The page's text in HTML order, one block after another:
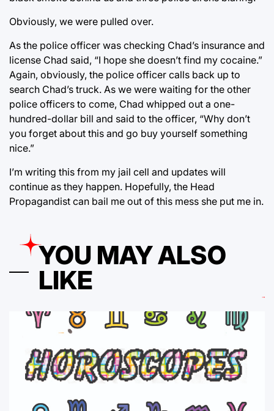
Obviously, we were pulled over.
As the police officer was checking Chad’s insurance and
license Chad said, “I hope she doesn’t find my cocaine.”
Again, obviously, the police officer calls back up to
search Chad’s truck. As we were waiting for the other
police officers to come, Chad whipped out a one-
hundred-dollar bill and said to the officer, “Why don’t
you forget about this and go buy yourself something
nice.”
I’m writing this from my jail cell and updates will
continue as they happen. Hopefully, the Head
Propagandist can bail me out of this mess she put me in.
YOU MAY ALSO
LIKE